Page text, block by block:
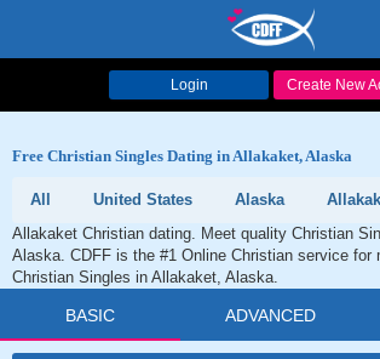
Login Create New
Free Christian Singles Dating in Allakaket, Alaska
All United States Alaska
Allakaket Christian dating. Meet quality Christian
Alaska. CDFF is the #1 Online Christian service for
Christian Singles in Allakaket, Alaska.
BASIC ADVANCED